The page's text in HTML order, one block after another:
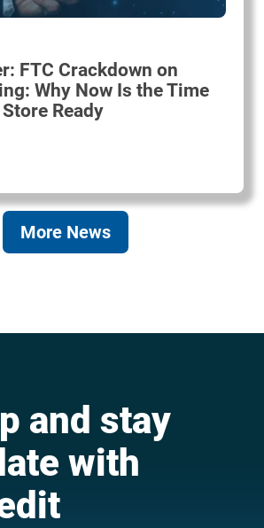
FTC Crackdown on
Why Now Is the Time
Ready
More News
and stay
with